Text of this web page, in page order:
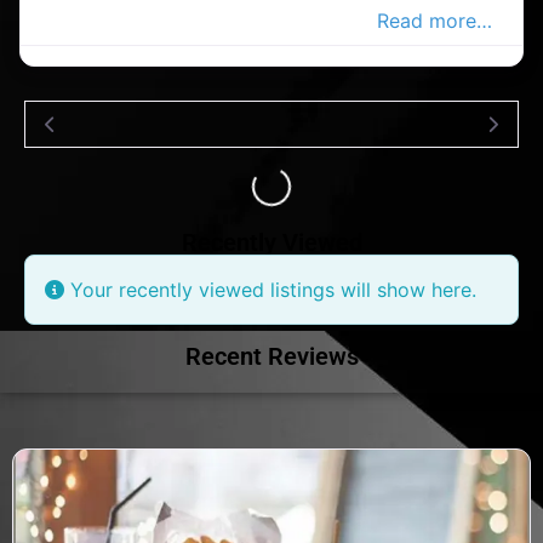
Read more…
Loading...
Your recently viewed listings will show here.
Recent Reviews